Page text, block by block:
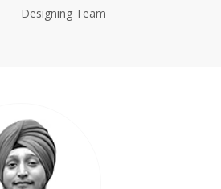
Designing Team